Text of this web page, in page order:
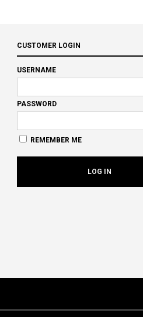
CUSTOMER LOGIN
USERNAME
PASSWORD
REMEMBER ME